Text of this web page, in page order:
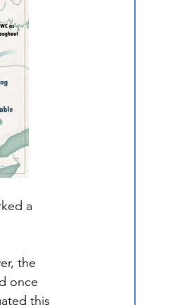
a
the
once
this